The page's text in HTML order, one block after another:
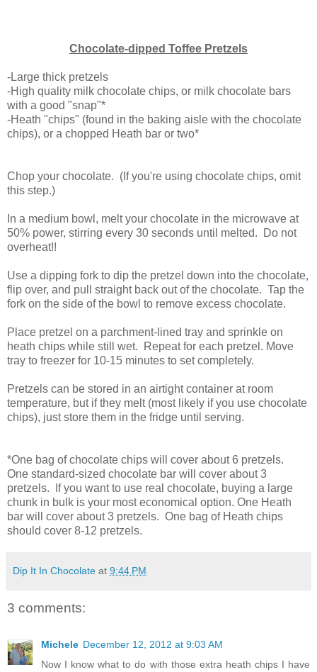
Chocolate-dipped Toffee Pretzels
-Large thick pretzels
-High quality milk chocolate chips, or milk chocolate bars
with a good "snap"*
-Heath "chips" (found in the baking aisle with the chocolate
chips), or a chopped Heath bar or two*
Chop your chocolate. (If you're using chocolate chips, omit
this step.)
In a medium bowl, melt your chocolate in the microwave at
50% power, stirring every 30 seconds until melted. Do not
overheat!!
Use a dipping fork to dip the pretzel down into the chocolate,
flip over, and pull straight back out of the chocolate. Tap the
fork on the side of the bowl to remove excess chocolate.
Place pretzel on a parchment-lined tray and sprinkle on
heath chips while still wet. Repeat for each pretzel. Move
tray to freezer for 10-15 minutes to set completely.
Pretzels can be stored in an airtight container at room
temperature, but if they melt (most likely if you use chocolate
chips), just store them in the fridge until serving.
*One bag of chocolate chips will cover about 6 pretzels.
One standard-sized chocolate bar will cover about 3
pretzels. If you want to use real chocolate, buying a large
chunk in bulk is your most economical option. One Heath
bar will cover about 3 pretzels. One bag of Heath chips
should cover 8-12 pretzels.
Dip It In Chocolate at 9:44 PM
3 comments:
Michele December 12, 2012 at 9:03 AM
Now I know what to do with those extra heath chips I have